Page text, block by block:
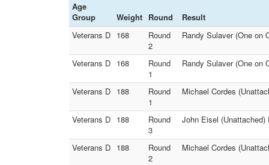
Age
Group
Weight Round
Result
Veterans D 168
Round
2
Randy Sulaver (One on
Veterans D 168
Round
1
Randy Sulaver (One on
Veterans D 188
Round
1
Michael Cordes
Veterans D 188
Round
3
John Eisel
Veterans D 188
Round
2
Michael Cordes